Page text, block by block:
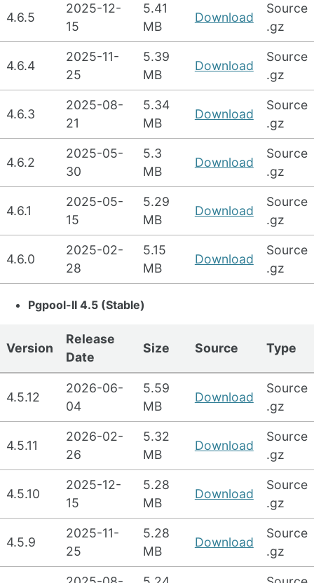
4.6.5
2025-12-
15
5.41
MB
Download
Source
.gz
4.6.4
2025-11-
25
5.39
MB
Download
Source
.gz
4.6.3
2025-08-
21
5.34
MB
Download
Source
.gz
4.6.2
2025-05-
30
5.3
MB
Download
Source
.gz
4.6.1
2025-05-
15
5.29
MB
Download
Source
.gz
4.6.0
2025-02-
28
5.15
MB
Download
Source
.gz
Pgpool-II 4.5 (Stable)
Version
Release
Date
Size Source Type
4.5.12
2026-06-
04
5.59
MB
Download
Source
.gz
4.5.11
2026-02-
26
5.32
MB
Download
Source
.gz
4.5.10
2025-12-
15
5.28
MB
Download
Source
.gz
4.5.9
2025-11-
25
5.28
MB
Download
Source
.gz